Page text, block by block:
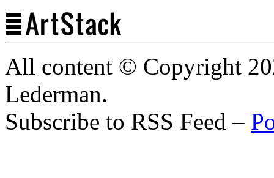
All content © Copyright
Lederman.
Subscribe to RSS Feed –